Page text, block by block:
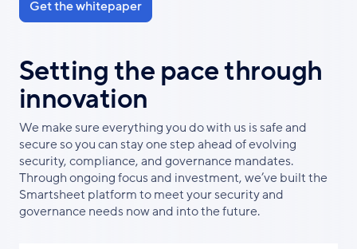
Get the whitepaper
Setting the pace through
innovation
We make sure everything you do with us is safe and
secure so you can stay one step ahead of evolving
security, compliance, and governance mandates.
Through ongoing focus and investment, we’ve built the
Smartsheet platform to meet your security and
governance needs now and into the future.